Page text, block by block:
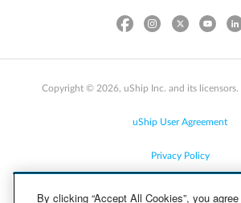
Copyright © 2026, uShip Inc. and its licensors.
uShip User Agreement
Privacy Policy
By clicking “Accept All Cookies”, you